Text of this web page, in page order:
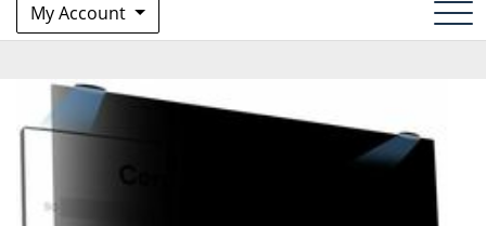
My Account